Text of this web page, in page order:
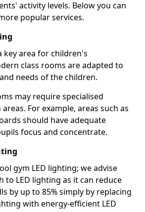
activity levels. Below you can
popular services.
key area for children's
class rooms are adapted to
needs of the children.
may require specialised
For example, areas such as
should have adequate
focus and concentrate.
gym LED lighting; we advise
to LED lighting as it can reduce
by up to 85% simply by replacing
with energy-efficient LED